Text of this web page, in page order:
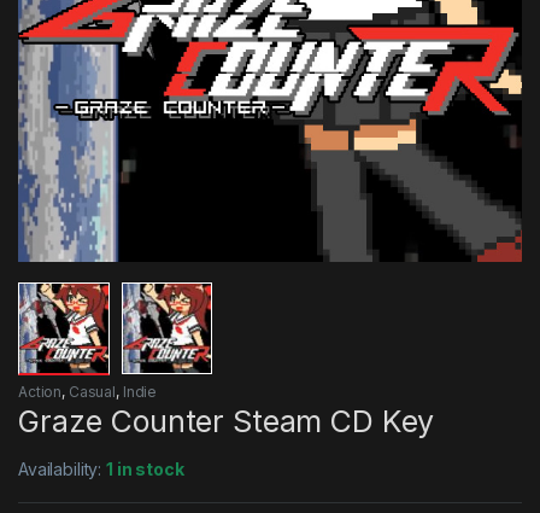
Action, Casual, Indie
Graze Counter Steam CD Key
Availability:1 in stock